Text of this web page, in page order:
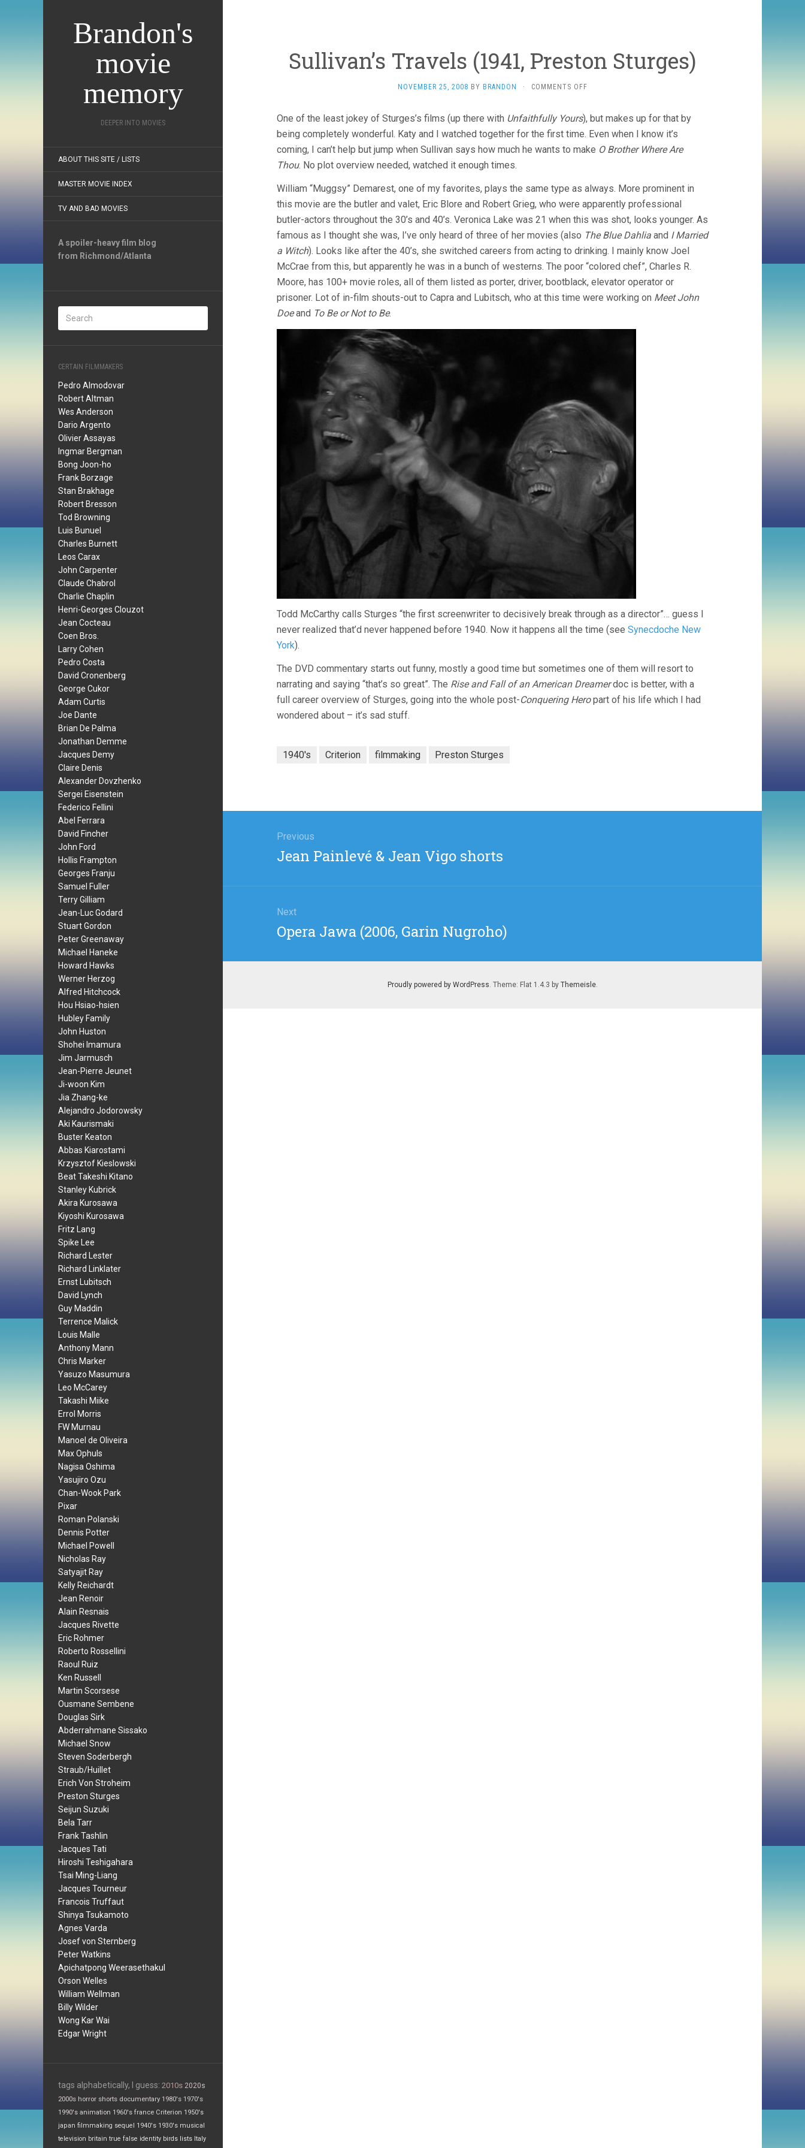
Brandon's
movie
memory
DEEPER INTO MOVIES
ABOUT THIS SITE / LISTS
MASTER MOVIE INDEX
TV AND BAD MOVIES
A spoiler-heavy film blog
from Richmond/Atlanta
CERTAIN FILMMAKERS
Pedro Almodovar
Robert Altman
Wes Anderson
Dario Argento
Olivier Assayas
Ingmar Bergman
Bong Joon-ho
Frank Borzage
Stan Brakhage
Robert Bresson
Tod Browning
Luis Bunuel
Charles Burnett
Leos Carax
John Carpenter
Claude Chabrol
Charlie Chaplin
Henri-Georges Clouzot
Jean Cocteau
Coen Bros.
Larry Cohen
Pedro Costa
David Cronenberg
George Cukor
Adam Curtis
Joe Dante
Brian De Palma
Jonathan Demme
Jacques Demy
Claire Denis
Alexander Dovzhenko
Sergei Eisenstein
Federico Fellini
Abel Ferrara
David Fincher
John Ford
Hollis Frampton
Georges Franju
Samuel Fuller
Terry Gilliam
Jean-Luc Godard
Stuart Gordon
Peter Greenaway
Michael Haneke
Howard Hawks
Werner Herzog
Alfred Hitchcock
Hou Hsiao-hsien
Hubley Family
John Huston
Shohei Imamura
Jim Jarmusch
Jean-Pierre Jeunet
Ji-woon Kim
Jia Zhang-ke
Alejandro Jodorowsky
Aki Kaurismaki
Buster Keaton
Abbas Kiarostami
Krzysztof Kieslowski
Beat Takeshi Kitano
Stanley Kubrick
Akira Kurosawa
Kiyoshi Kurosawa
Fritz Lang
Spike Lee
Richard Lester
Richard Linklater
Ernst Lubitsch
David Lynch
Guy Maddin
Terrence Malick
Louis Malle
Anthony Mann
Chris Marker
Yasuzo Masumura
Leo McCarey
Takashi Miike
Errol Morris
FW Murnau
Manoel de Oliveira
Max Ophuls
Nagisa Oshima
Yasujiro Ozu
Chan-Wook Park
Pixar
Roman Polanski
Dennis Potter
Michael Powell
Nicholas Ray
Satyajit Ray
Kelly Reichardt
Jean Renoir
Alain Resnais
Jacques Rivette
Eric Rohmer
Roberto Rossellini
Raoul Ruiz
Ken Russell
Martin Scorsese
Ousmane Sembene
Douglas Sirk
Abderrahmane Sissako
Michael Snow
Steven Soderbergh
Straub/Huillet
Erich Von Stroheim
Preston Sturges
Seijun Suzuki
Bela Tarr
Frank Tashlin
Jacques Tati
Hiroshi Teshigahara
Tsai Ming-Liang
Jacques Tourneur
Francois Truffaut
Shinya Tsukamoto
Agnes Varda
Josef von Sternberg
Peter Watkins
Apichatpong Weerasethakul
Orson Welles
William Wellman
Billy Wilder
Wong Kar Wai
Edgar Wright
tags alphabetically, I guess: 2010s 2020s
2000s horror shorts documentary 1980's 1970's
1990's animation 1960's france Criterion 1950's
japan filmmaking sequel 1940's 1930's musical
television britain true false identity birds lists Italy
Sullivan’s Travels (1941, Preston Sturges)
NOVEMBER 25, 2008 BY BRANDON · COMMENTS OFFON
(1941,
PRESTON
One of the least jokey of Sturges’s films (up there with Unfaithfully Yours), but makes up for that by
being completely wonderful. Katy and I watched together for the first time. Even when I know it’s
coming, I can’t help but jump when Sullivan says how much he wants to make O Brother Where Are
Thou. No plot overview needed, watched it enough times.
William “Muggsy” Demarest, one of my favorites, plays the same type as always. More prominent in
this movie are the butler and valet, Eric Blore and Robert Grieg, who were apparently professional
butler-actors throughout the 30’s and 40’s. Veronica Lake was 21 when this was shot, looks younger. As
famous as I thought she was, I’ve only heard of three of her movies (also The Blue Dahlia and I Married
a Witch). Looks like after the 40’s, she switched careers from acting to drinking. I mainly know Joel
McCrae from this, but apparently he was in a bunch of westerns. The poor “colored chef”, Charles R.
Moore, has 100+ movie roles, all of them listed as porter, driver, bootblack, elevator operator or
prisoner. Lot of in-film shouts-out to Capra and Lubitsch, who at this time were working on Meet John
Doeand To Be or Not to Be.
Todd McCarthy calls Sturges “the first screenwriter to decisively break through as a director”… guess I
never realized that’d never happened before 1940. Now it happens all the time (see Synecdoche New
York).
The DVD commentary starts out funny, mostly a good time but sometimes one of them will resort to
narrating and saying “that’s so great”. The Rise and Fall of an American Dreamerdoc is better, with a
full career overview of Sturges, going into the whole post-Conquering Heropart of his life which I had
wondered about – it’s sad stuff.
1940's Criterion filmmaking Preston Sturges
navigation
Previous
Previous
Jean Painlevé & Jean Vigo shorts
Next
Next
post:
Opera Jawa (2006, Garin Nugroho)
Proudly powered by WordPress. Theme: Flat 1.4.3 by Themeisle.